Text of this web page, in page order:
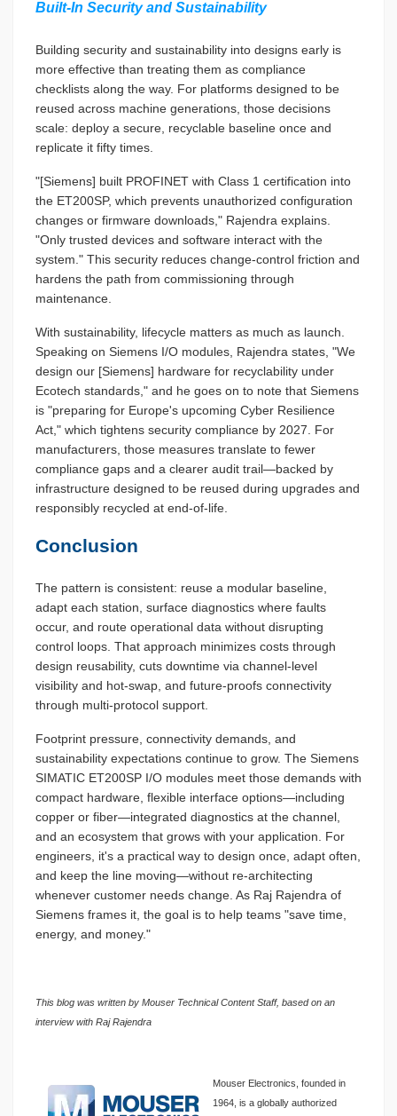
Built-In Security and Sustainability
Building security and sustainability into designs early is
more effective than treating them as compliance
checklists along the way. For platforms designed to be
reused across machine generations, those decisions
scale: deploy a secure, recyclable baseline once and
replicate it fifty times.
"[Siemens] built PROFINET with Class 1 certification into
the ET200SP, which prevents unauthorized configuration
changes or firmware downloads," Rajendra explains.
"Only trusted devices and software interact with the
system." This security reduces change-control friction and
hardens the path from commissioning through
maintenance.
With sustainability, lifecycle matters as much as launch.
Speaking on Siemens I/O modules, Rajendra states, "We
design our [Siemens] hardware for recyclability under
Ecotech standards," and he goes on to note that Siemens
is "preparing for Europe's upcoming Cyber Resilience
Act," which tightens security compliance by 2027. For
manufacturers, those measures translate to fewer
compliance gaps and a clearer audit trail—backed by
infrastructure designed to be reused during upgrades and
responsibly recycled at end-of-life.
Conclusion
The pattern is consistent: reuse a modular baseline,
adapt each station, surface diagnostics where faults
occur, and route operational data without disrupting
control loops. That approach minimizes costs through
design reusability, cuts downtime via channel-level
visibility and hot-swap, and future-proofs connectivity
through multi-protocol support.
Footprint pressure, connectivity demands, and
sustainability expectations continue to grow. The Siemens
SIMATIC ET200SP I/O modules meet those demands with
compact hardware, flexible interface options—including
copper or fiber—integrated diagnostics at the channel,
and an ecosystem that grows with your application. For
engineers, it's a practical way to design once, adapt often,
and keep the line moving—without re-architecting
whenever customer needs change. As Raj Rajendra of
Siemens frames it, the goal is to help teams "save time,
energy, and money."
This blog was written by Mouser Technical Content Staff, based on an
interview with Raj Rajendra
Mouser Electronics, founded in
1964, is a globally authorized